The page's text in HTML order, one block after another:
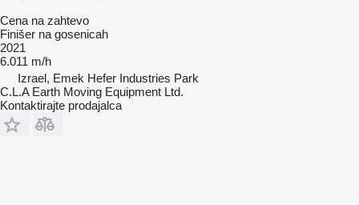
Cena na zahtevo
Finišer na gosenicah
2021
6.011 m/h
Izrael, Emek Hefer Industries Park
C.L.A Earth Moving Equipment Ltd.
Kontaktirajte prodajalca